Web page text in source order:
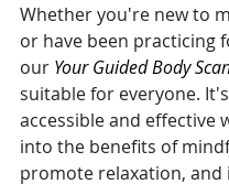
Whether you're new to
or have been practicing
our Your Guided Body
suitable for everyone.
accessible and effective
into the benefits of
promote relaxation, and